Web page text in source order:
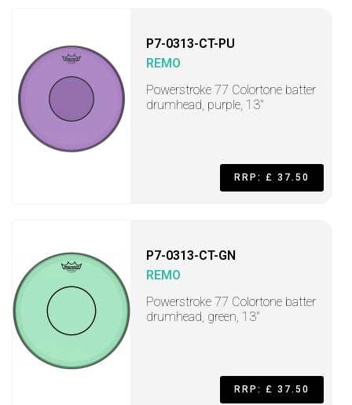
P7-0313-CT-PU
REMO
Powerstroke 77 Colortone batter
drumhead, purple, 13"
RRP: £ 37.50
P7-0313-CT-GN
REMO
Powerstroke 77 Colortone batter
drumhead, green, 13"
RRP: £ 37.50